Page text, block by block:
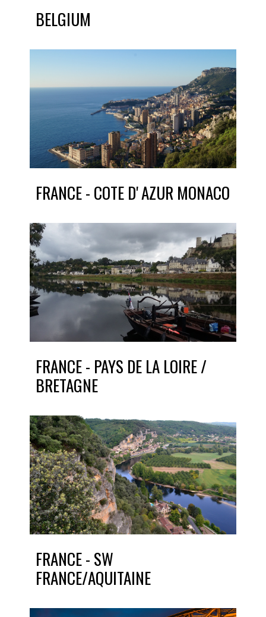
BELGIUM
FRANCE - COTE D' AZUR MONACO
FRANCE - PAYS DE LA LOIRE /
BRETAGNE
FRANCE - SW
FRANCE/AQUITAINE